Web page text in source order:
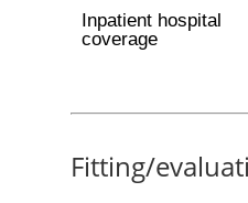
Inpatient hospital
coverage
Fitting/